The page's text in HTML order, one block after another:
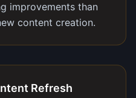
improvements than
content creation.
Refresh